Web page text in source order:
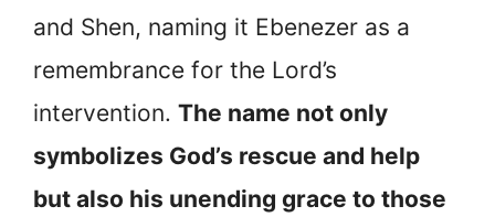
and Shen, naming it Ebenezer as a
remembrance for the Lord’s
intervention. The name not only
symbolizes God’s rescue and help
but also his unending grace to those